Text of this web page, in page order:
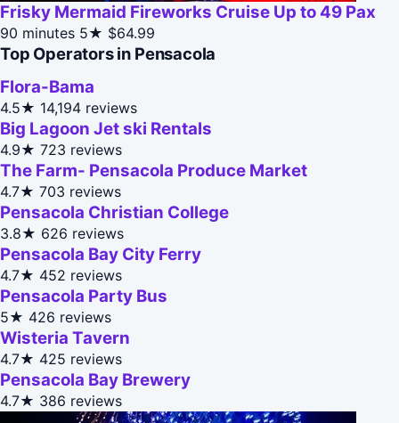
Frisky Mermaid Fireworks Cruise Up to 49 Pax
90 minutes 5★ $64.99
Top Operators in Pensacola
Flora-Bama
4.5★ 14,194 reviews
Big Lagoon Jet ski Rentals
4.9★ 723 reviews
The Farm- Pensacola Produce Market
4.7★ 703 reviews
Pensacola Christian College
3.8★ 626 reviews
Pensacola Bay City Ferry
4.7★ 452 reviews
Pensacola Party Bus
5★ 426 reviews
Wisteria Tavern
4.7★ 425 reviews
Pensacola Bay Brewery
4.7★ 386 reviews